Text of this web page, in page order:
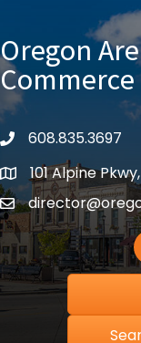
Oregon
Commerce
phone608.835.3697
location101 Alpine
email